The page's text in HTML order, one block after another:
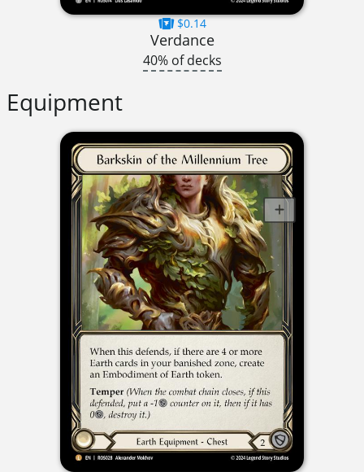
$0.14
Verdance
40% of decks
Equipment